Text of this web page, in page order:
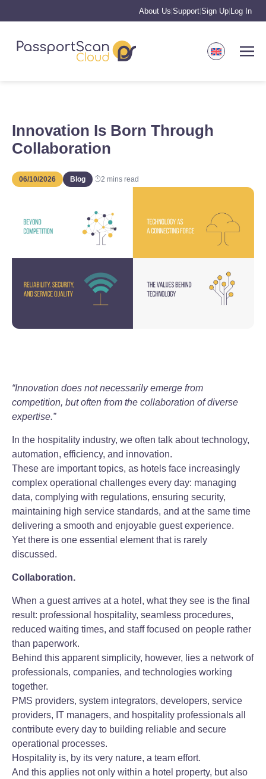
About Us Support Sign Up Log In
Innovation Is Born Through
Collaboration
06/10/2026 Blog 2 mins read
“Innovation does not necessarily emerge from
competition, but often from the collaboration of diverse
expertise.”
In the hospitality industry, we often talk about technology,
automation, efficiency, and innovation.
These are important topics, as hotels face increasingly
complex operational challenges every day: managing
data, complying with regulations, ensuring security,
maintaining high service standards, and at the same time
delivering a smooth and enjoyable guest experience.
Yet there is one essential element that is rarely
discussed.
Collaboration.
When a guest arrives at a hotel, what they see is the final
result: professional hospitality, seamless procedures,
reduced waiting times, and staff focused on people rather
than paperwork.
Behind this apparent simplicity, however, lies a network of
professionals, companies, and technologies working
together.
PMS providers, system integrators, developers, service
providers, IT managers, and hospitality professionals all
contribute every day to building reliable and secure
operational processes.
Hospitality is, by its very nature, a team effort.
And this applies not only within a hotel property, but also